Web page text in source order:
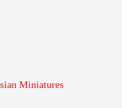
Miniatures